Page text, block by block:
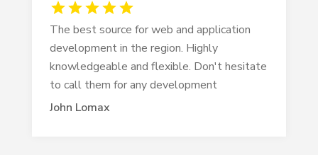
John Lomax
The best source for web and application
development in the region. Highly
knowledgeable and flexible. Don't hesitate
to call them for any development